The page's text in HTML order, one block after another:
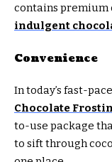
contains premium
indulgent
Convenience
In today’s fast-
Chocolate
to-use package
to sift through